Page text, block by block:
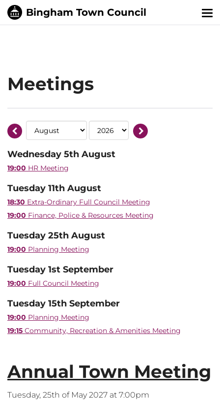
Meetings
Wednesday 5th August
19:00 HR Meeting
Tuesday 11th August
18:30 Extra-Ordinary Full Council Meeting
19:00 Finance, Police & Resources Meeting
Tuesday 25th August
19:00 Planning Meeting
Tuesday 1st September
19:00 Full Council Meeting
Tuesday 15th September
19:00 Planning Meeting
19:15 Community, Recreation & Amenities Meeting
Annual Town Meeting
Tuesday, 25th of May 2027 at 7:00pm